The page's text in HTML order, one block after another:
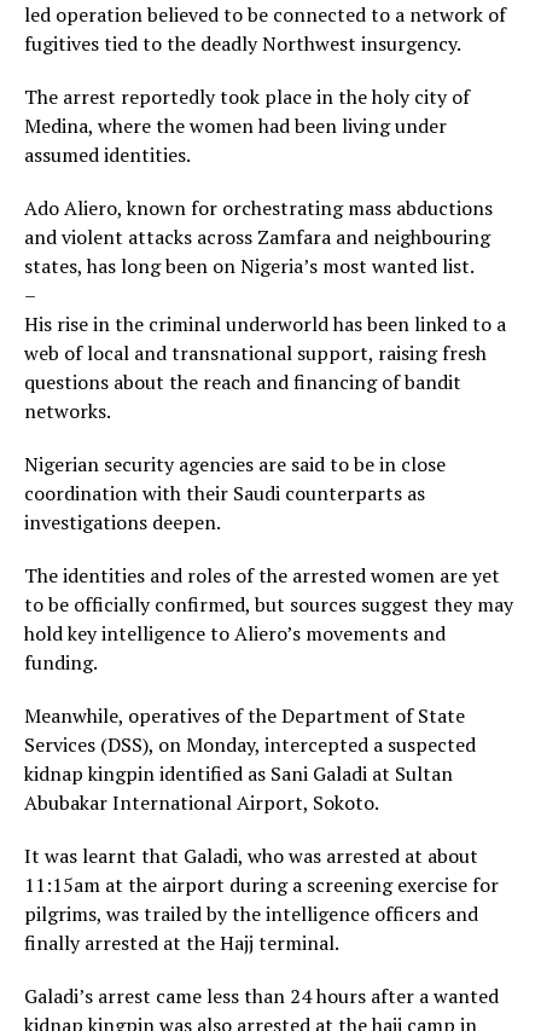
led operation believed to be connected to a network of
fugitives tied to the deadly Northwest insurgency.
The arrest reportedly took place in the holy city of
Medina, where the women had been living under
assumed identities.
Ado Aliero, known for orchestrating mass abductions
and violent attacks across Zamfara and neighbouring
states, has long been on Nigeria’s most wanted list.
–
His rise in the criminal underworld has been linked to a
web of local and transnational support, raising fresh
questions about the reach and financing of bandit
networks.
Nigerian security agencies are said to be in close
coordination with their Saudi counterparts as
investigations deepen.
The identities and roles of the arrested women are yet
to be officially confirmed, but sources suggest they may
hold key intelligence to Aliero’s movements and
funding.
Meanwhile, operatives of the Department of State
Services (DSS), on Monday, intercepted a suspected
kidnap kingpin identified as Sani Galadi at Sultan
Abubakar International Airport, Sokoto.
It was learnt that Galadi, who was arrested at about
11:15am at the airport during a screening exercise for
pilgrims, was trailed by the intelligence officers and
finally arrested at the Hajj terminal.
Galadi’s arrest came less than 24 hours after a wanted
kidnap kingpin was also arrested at the hajj camp in